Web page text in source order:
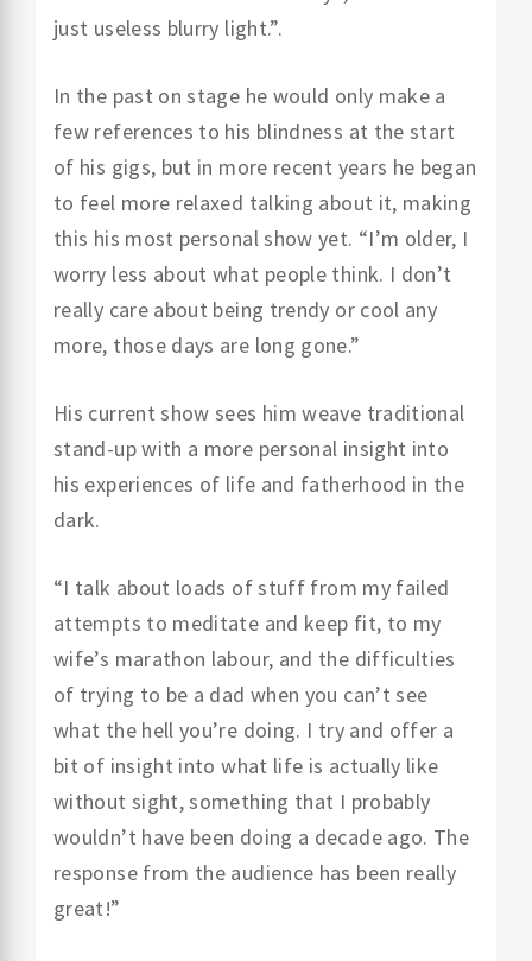
just useless blurry light.”.
In the past on stage he would only make a
few references to his blindness at the start
of his gigs, but in more recent years he began
to feel more relaxed talking about it, making
this his most personal show yet. “I’m older, I
worry less about what people think. I don’t
really care about being trendy or cool any
more, those days are long gone.”
His current show sees him weave traditional
stand-up with a more personal insight into
his experiences of life and fatherhood in the
dark.
“I talk about loads of stuff from my failed
attempts to meditate and keep fit, to my
wife’s marathon labour, and the difficulties
of trying to be a dad when you can’t see
what the hell you’re doing. I try and offer a
bit of insight into what life is actually like
without sight, something that I probably
wouldn’t have been doing a decade ago. The
response from the audience has been really
great!”